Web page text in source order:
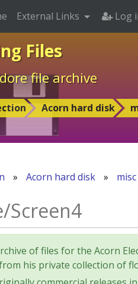
Files
file archive
Acorn hard disk
External Links Log
» Acorn hard disk » misc
Screen4
of files for the Acorn
his private collection of